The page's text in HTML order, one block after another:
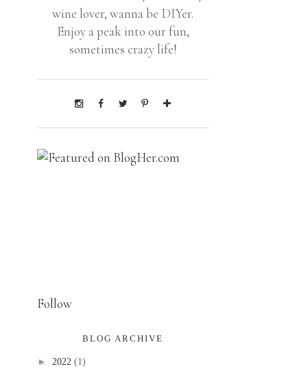
wine lover, wanna be DIYer.
Enjoy a peak into our fun,
sometimes crazy life!
Follow
BLOG ARCHIVE
► 2022 (1)